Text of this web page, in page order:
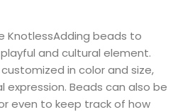
KnotlessAdding beads to
and cultural element.
in color and size,
expression. Beads can also be
even to keep track of how